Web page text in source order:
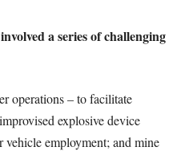
a series of challenging
operations – to facilitate
explosive device
vehicle employment; and mine